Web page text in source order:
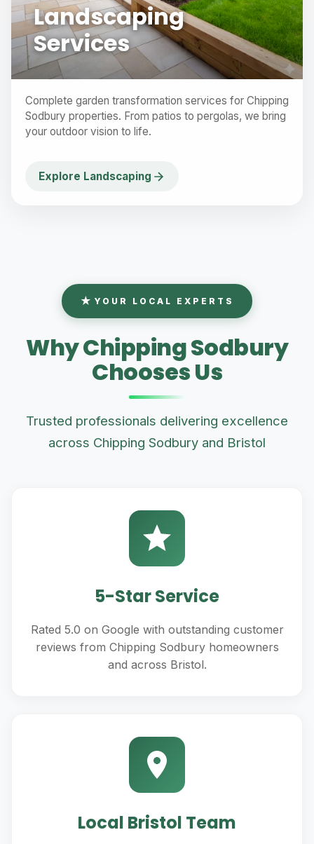
Landscaping
Services
Complete garden transformation services for Chipping
Sodbury properties. From patios to pergolas, we bring
your outdoor vision to life.
Explore Landscaping
YOUR LOCAL EXPERTS
Why Chipping Sodbury
Chooses Us
Trusted professionals delivering excellence
across Chipping Sodbury and Bristol
5-Star Service
Rated 5.0 on Google with outstanding customer
reviews from Chipping Sodbury homeowners
and across Bristol.
Local Bristol Team